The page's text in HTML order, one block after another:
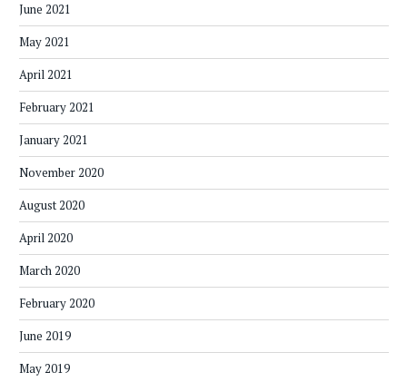
June 2021
May 2021
April 2021
February 2021
January 2021
November 2020
August 2020
April 2020
March 2020
February 2020
June 2019
May 2019